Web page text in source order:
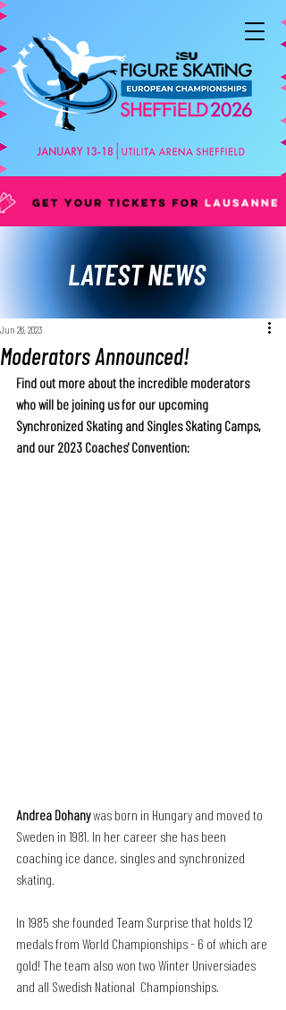
LATEST NEWS
Moderators Announced!
Jun 26, 2023
Find out more about the incredible moderators
who will be joining us for our upcoming
Synchronized Skating and Singles Skating Camps,
and our 2023 Coaches' Convention:
Andrea Dohany was born in Hungary and moved to
Sweden in 1981. In her career she has been
coaching ice dance, singles and synchronized
skating.
In 1985 she founded Team Surprise that holds 12
medals from World Championships - 6 of which are
gold! The team also won two Winter Universiades
and all Swedish National  Championships.